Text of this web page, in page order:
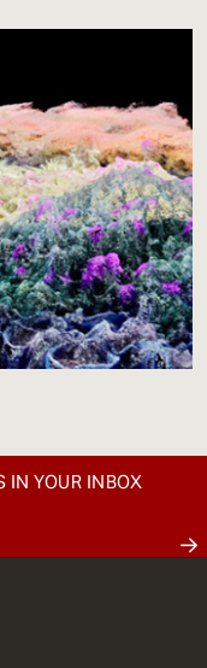
YOUR INBOX